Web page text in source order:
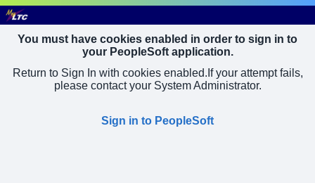
You must have cookies enabled in order to sign in to
your PeopleSoft application.
Return to Sign In with cookies enabled. If your attempt fails,
please contact your System Administrator.
Sign in to PeopleSoft